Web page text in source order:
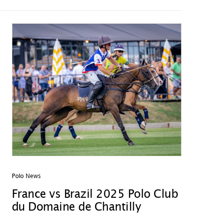
Polo News
France vs Brazil 2025 Polo Club
du Domaine de Chantilly